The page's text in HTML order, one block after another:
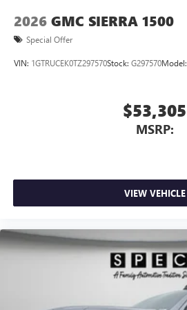
2026 GMC SIERRA 1500
Special Offer
VIN: 1GTRUCEK0TZ297570Stock: G297570Model:
$53,305
MSRP:
VIEW VEHICLE